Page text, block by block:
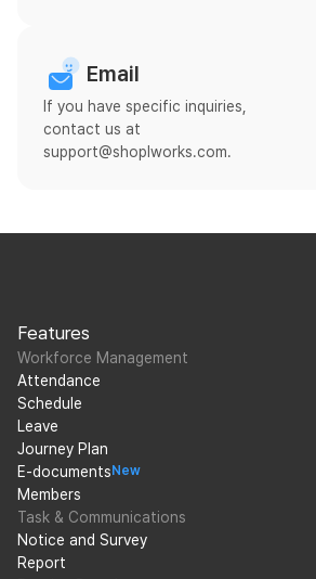
Email
If you have specific inquiries,
contact us at
support@shoplworks.com.
Features
Workforce Management
Attendance
Schedule
Leave
Journey Plan
E-documents New
Members
Task & Communications
Notice and Survey
Report